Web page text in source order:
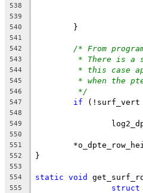
538
539
540
	}
541
542
/* From
543 * There is a
544 * this case
545 * when the
546 */
547 if (!surf_vert
548
549
550
551
552 }
553
554
static void
555 struct